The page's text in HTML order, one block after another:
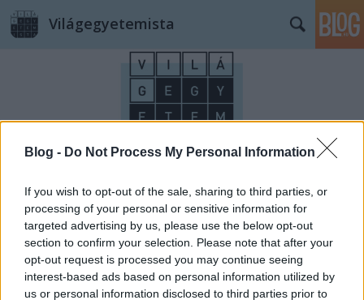
Blog - Do Not Process My Personal Information
If you wish to opt-out of the sale, sharing to third parties, or
processing of your personal or sensitive information for
targeted advertising by us, please use the below opt-out
section to confirm your selection. Please note that after your
opt-out request is processed you may continue seeing
interest-based ads based on personal information utilized by
us or personal information disclosed to third parties prior to
Világegyetemista